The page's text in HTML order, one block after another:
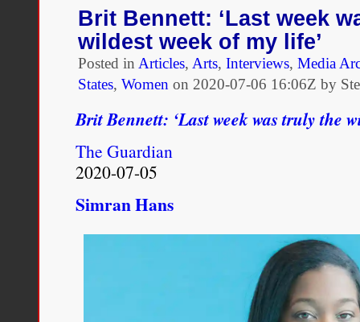
Battle:
A
Conversation
with
Thomas
Chatterton
Brit Bennett: ‘Last week
wildest week of my life’
Posted in Articles, Arts, Interviews, Media
States, Women on 2020-07-06 16:06Z by
Brit Bennett: ‘Last week was truly the
The Guardian
2020-07-05
Simran Hans